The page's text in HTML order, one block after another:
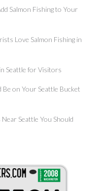
Salmon Fishing to Your
Love Salmon Fishing in
Seattle for Visitors
Be on Your Seattle Bucket
Seattle You Should